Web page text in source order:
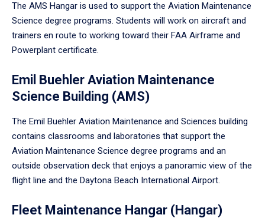
The AMS Hangar is used to support the Aviation Maintenance
Science degree programs. Students will work on aircraft and
trainers en route to working toward their FAA Airframe and
Powerplant certificate.
Emil Buehler Aviation Maintenance
Science Building (AMS)
The Emil Buehler Aviation Maintenance and Sciences building
contains classrooms and laboratories that support the
Aviation Maintenance Science degree programs and an
outside observation deck that enjoys a panoramic view of the
flight line and the Daytona Beach International Airport.
Fleet Maintenance Hangar (Hangar)